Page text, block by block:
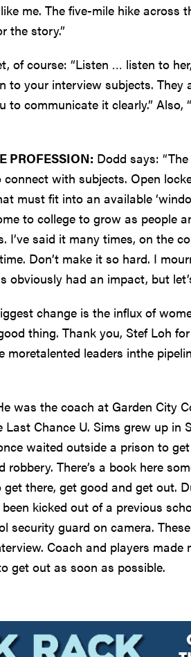
me. The five-mile hike
the story.”
of course: “Listen … listen to
to your interview subjects.
to communicate it clearly.”
PROFESSION: Dodd says:
with subjects. Open
must fit into an available
to college to grow as people
I’ve said it many times, on the
Don’t make it so hard. I
obviously had an impact, but
change is the influx of
thing. Thank you, Stef Loh
moretalented leaders inthe
was the coach at Garden City
Last Chance U. Sims grew up
waited outside a prison to
There’s a book here
there, get good and get out.
been kicked out of a previous
security guard on camera.
Coach and players
get out as soon as possible.